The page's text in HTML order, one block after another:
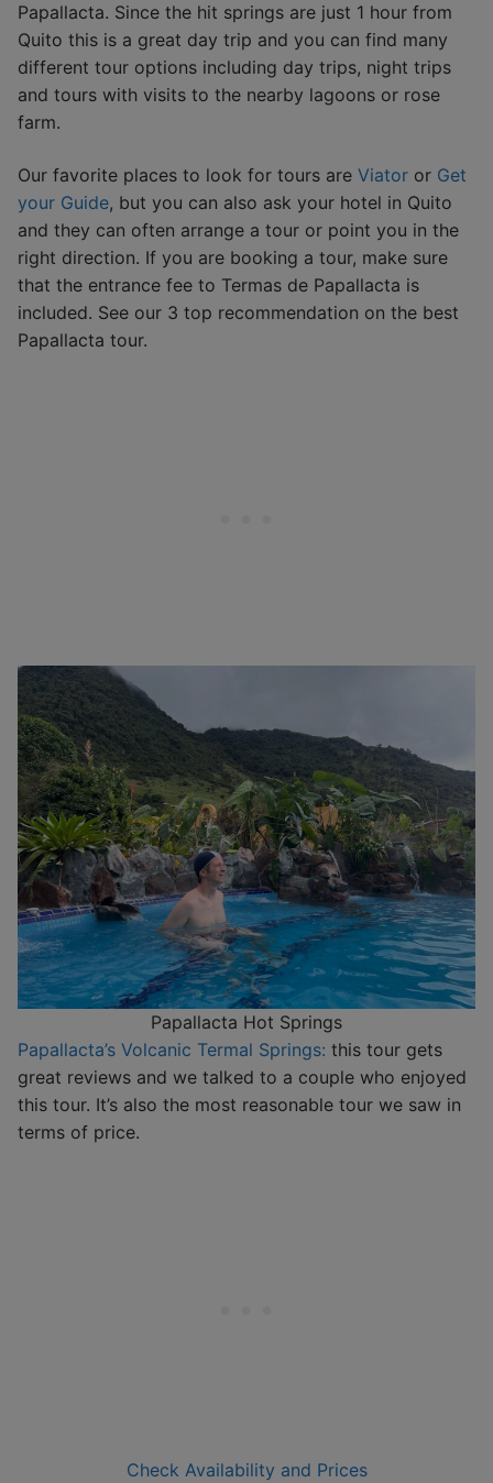
Papallacta. Since the hit springs are just 1 hour from
Quito this is a great day trip and you can find many
different tour options including day trips, night trips
and tours with visits to the nearby lagoons or rose
farm.
Our favorite places to look for tours are Viator or Get
your Guide, but you can also ask your hotel in Quito
and they can often arrange a tour or point you in the
right direction. If you are booking a tour, make sure
that the entrance fee to Termas de Papallacta is
included. See our 3 top recommendation on the best
Papallacta tour.
Papallacta Hot Springs
Papallacta’s Volcanic Termal Springs: this tour gets
great reviews and we talked to a couple who enjoyed
this tour. It’s also the most reasonable tour we saw in
terms of price.
Check Availability and Prices